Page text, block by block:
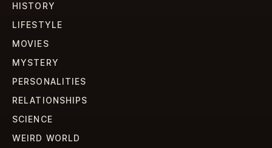
HISTORY
LIFESTYLE
MOVIES
MYSTERY
PERSONALITIES
RELATIONSHIPS
SCIENCE
WEIRD WORLD